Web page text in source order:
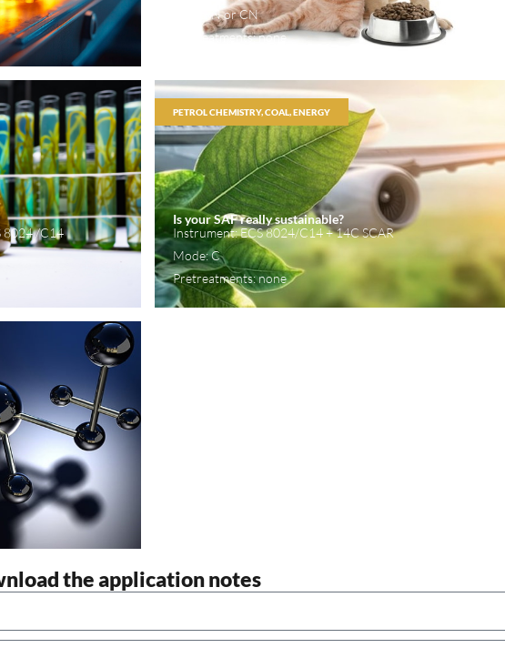
Mode: N or CN
Pretreatments: none
8024 /C14
PETROL CHEMISTRY, COAL, ENERGY
Is your SAF really sustainable?
Instrument: ECS 8024/C14 + 14C SCAR
Mode: C
Pretreatments: none
the application notes